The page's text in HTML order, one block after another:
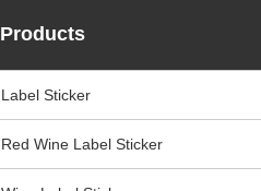
Products
Label Sticker
Red Wine Label Sticker